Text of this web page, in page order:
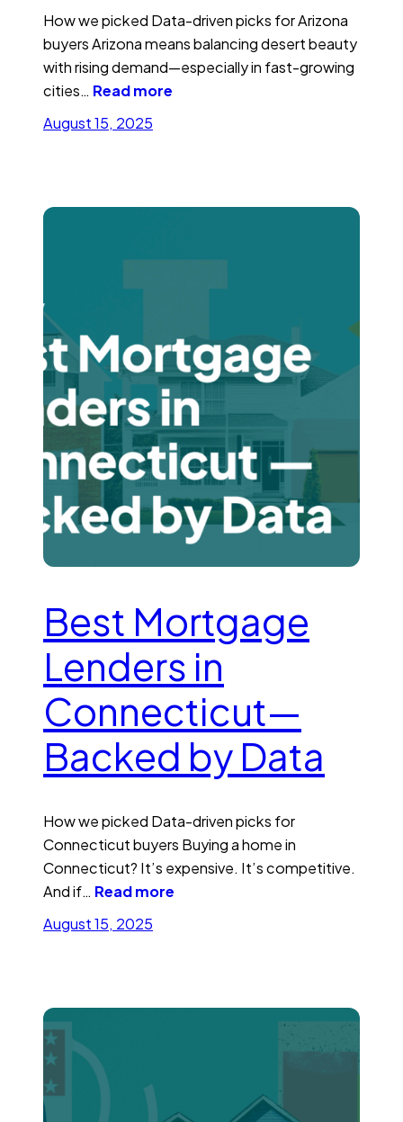
How we picked Data-driven picks for Arizona
buyers Arizona means balancing desert beauty
with rising demand—especially in fast-growing
cities… Read more
August 15, 2025
Best Mortgage
Lenders in
Connecticut—
Backed by Data
How we picked Data-driven picks for
Connecticut buyers Buying a home in
Connecticut? It’s expensive. It’s competitive.
And if… Read more
August 15, 2025